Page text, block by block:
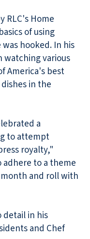
RLC's Home
of using
hooked. In his
various
America's best
in the
a
to attempt
royalty,"
to a theme
and roll with
detail in his
and Chef